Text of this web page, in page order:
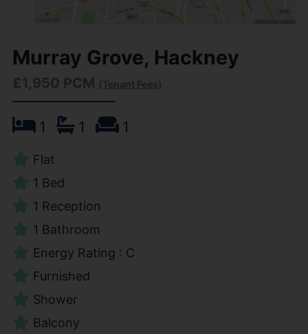
Murray Grove, Hackney
£1,950 PCM (Tenant Fees)
1 1 1
Flat
1 Bed
1 Reception
1 Bathroom
Energy Rating : C
Furnished
Shower
Balcony